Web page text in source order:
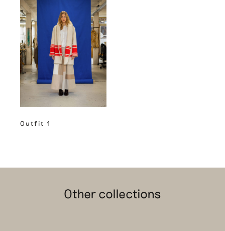
Outfit 1
Other collections